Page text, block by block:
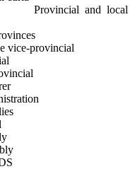
and local
provincial